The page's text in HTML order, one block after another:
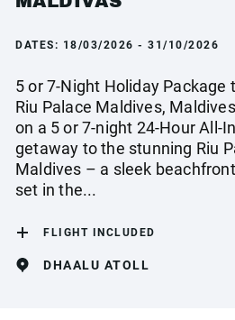
DATES: 18/03/2026 - 31/10/2026
5 or 7-Night Holiday Package
Riu Palace Maldives,
on a 5 or 7-night 24-Hour All-
getaway to the stunning Riu
Maldives – a sleek
set in the...
FLIGHT INCLUDED
DHAALU ATOLL